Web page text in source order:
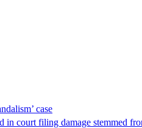
case
in court filing damage stemmed